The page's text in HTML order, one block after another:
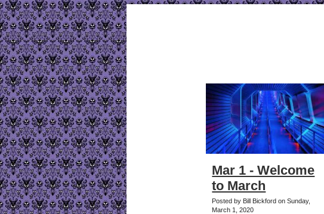
Mar 1 - Welcome
to March
Posted by Bill Bickford on Sunday,
March 1, 2020